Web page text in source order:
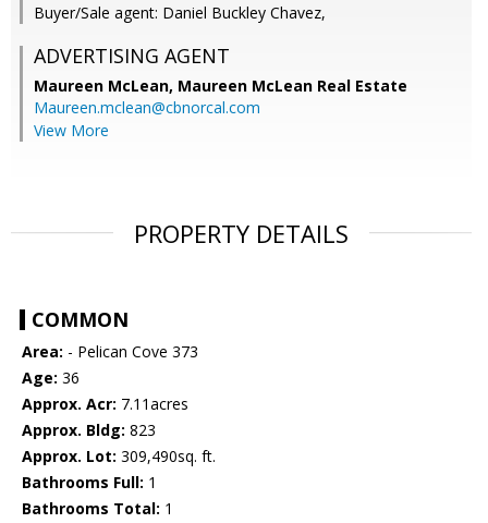
Buyer/Sale agent: Daniel Buckley Chavez,
ADVERTISING AGENT
Maureen McLean, Maureen McLean Real Estate
Maureen.mclean@cbnorcal.com
View More
PROPERTY DETAILS
COMMON
Area: - Pelican Cove 373
Age: 36
Approx. Acr: 7.11acres
Approx. Bldg: 823
Approx. Lot: 309,490sq. ft.
Bathrooms Full: 1
Bathrooms Total: 1